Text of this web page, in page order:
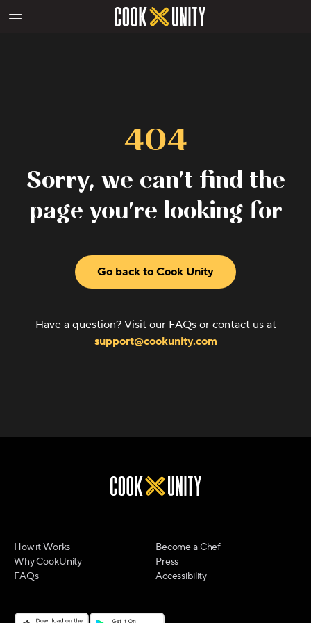
404
Sorry, we can't find the
page you're looking for
Go back to Cook Unity
Have a question? Visit our FAQs or contact us at
support@cookunity.com
How it Works
Why CookUnity
FAQs
Become a Chef
Press
Accessibility